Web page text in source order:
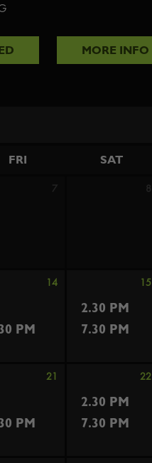
MORE INFO
FRI SAT
7 8
14 15
PM
2.30 PM
7.30 PM
21 22
PM
2.30 PM
7.30 PM